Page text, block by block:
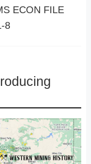
ECON FILE
8